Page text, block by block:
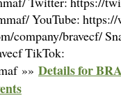
YouTube:
company/bravecf/
TikTok:
»» Details for